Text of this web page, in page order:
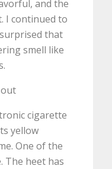
and the
I continued to
that
smell like
cigarette
yellow
One of the
The heet has